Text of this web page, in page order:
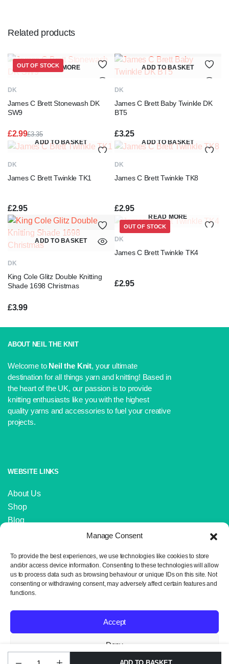
Manage Consent
To provide the best experiences, we use technologies like cookies to store
and/or access device information. Consenting to these technologies will allow
us to process data such as browsing behaviour or unique IDs on this site. Not
consenting or withdrawing consent, may adversely affect certain features and
functions.
Accept
Deny
Related products
READ MORE
DK
James C Brett Stonewash DK
SW9
£3.35
Original
price
£2.99
Current
price
OUT OF STOCK ADD TO BASKET
DK
James C Brett Baby Twinkle DK
BT5
£3.25
ADD TO BASKET
DK
James C Brett Twinkle TK1
£2.95
ADD TO BASKET
DK
James C Brett Twinkle TK8
£2.95
ADD TO BASKET
DK
King Cole Glitz Double Knitting
Shade 1698 Christmas
£3.99
READ MORE
DK
James C Brett Twinkle TK4
£2.95
OUT OF STOCK
ABOUT NEIL THE KNIT
Welcome to Neil the Knit, your ultimate
destination for all things yarn and knitting! Based in
the heart of the UK, our passion is to provide
knitting enthusiasts like you with the highest
quality yarns and accessories to fuel your creative
projects.
WEBSITE LINKS
About Us
Shop
Blog
IMPORTANT LINKS
Delivery and Returns
Privacy Policy